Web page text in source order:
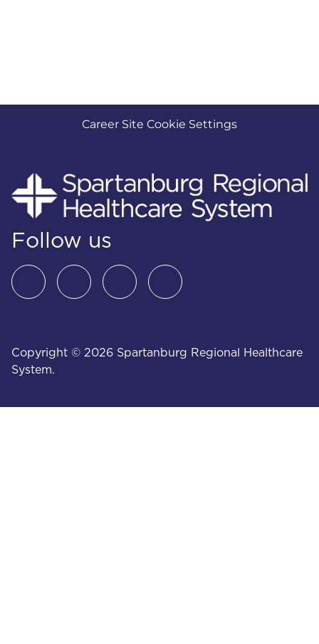
Career Site Cookie Settings
Follow us
Copyright © 2026 Spartanburg Regional Healthcare
System.